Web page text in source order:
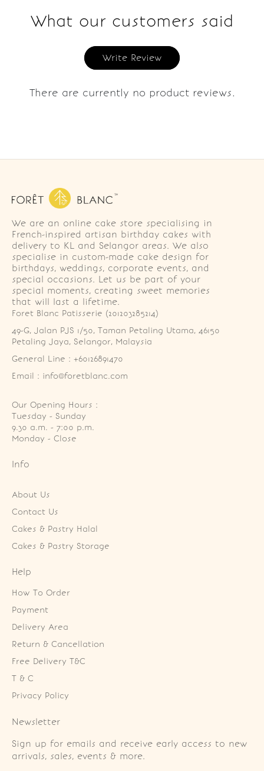
What our customers said
Write Review
There are currently no product reviews.
We are an online cake store specialising in
French-inspired artisan birthday cakes with
delivery to KL and Selangor areas. We also
specialise in custom-made cake design for
birthdays, weddings, corporate events, and
special occasions. Let us be part of your
special moments, creating sweet memories
that will last a lifetime.
Foret Blanc Patisserie (201203285214)
49-G, Jalan PJS 1/50, Taman Petaling Utama, 46150
Petaling Jaya, Selangor, Malaysia
General Line : +60126891470
Email : info@foretblanc.com
Our Opening Hours :
Tuesday - Sunday
9.30 a.m. - 7:00 p.m.
Monday - Close
Info
About Us
Contact Us
Cakes & Pastry Halal
Cakes & Pastry Storage
Help
How To Order
Payment
Delivery Area
Return & Cancellation
Free Delivery T&C
T & C
Privacy Policy
Newsletter
Sign up for emails and receive early access to new
arrivals, sales, events & more.